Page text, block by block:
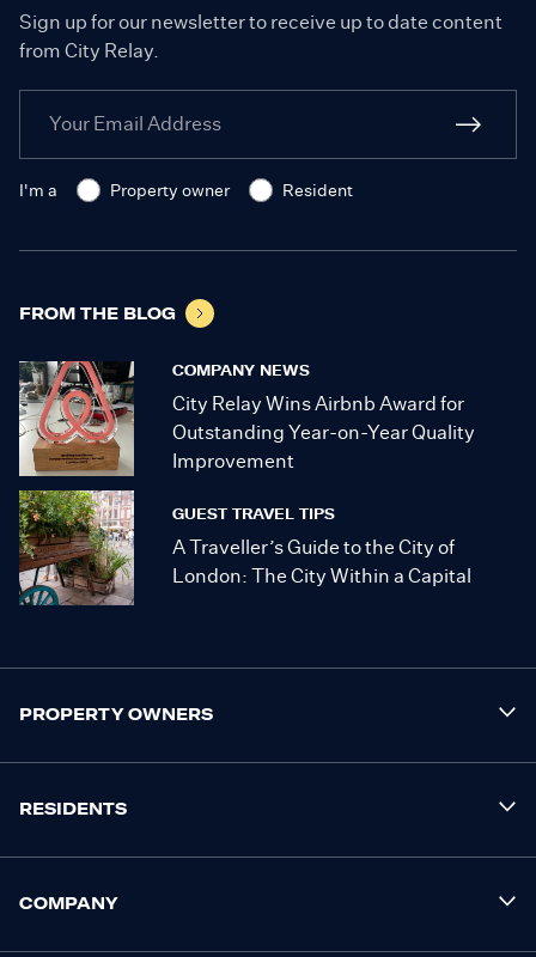
Sign up for our newsletter to receive up to date content
from City Relay.
I'm a Property owner Resident
FROM THE BLOG
COMPANY NEWS
City Relay Wins Airbnb Award for
Outstanding Year-on-Year Quality
Improvement
GUEST TRAVEL TIPS
A Traveller’s Guide to the City of
London: The City Within a Capital
PROPERTY OWNERS
RESIDENTS
COMPANY